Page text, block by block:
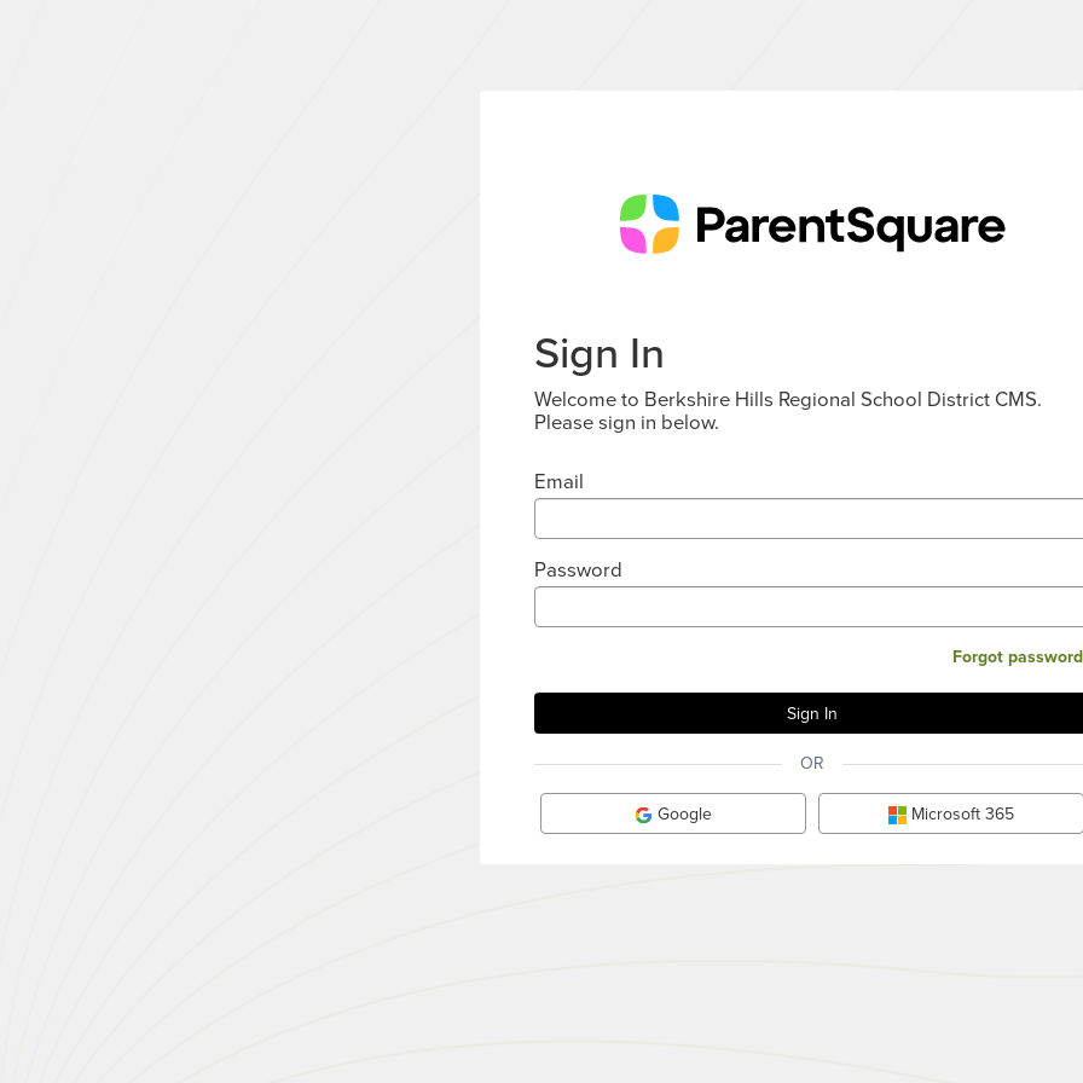
Sign In
Welcome to Berkshire Hills Regional School District CMS.
Please sign in below.
Email
Password
Forgot
OR
Google Microsoft 365